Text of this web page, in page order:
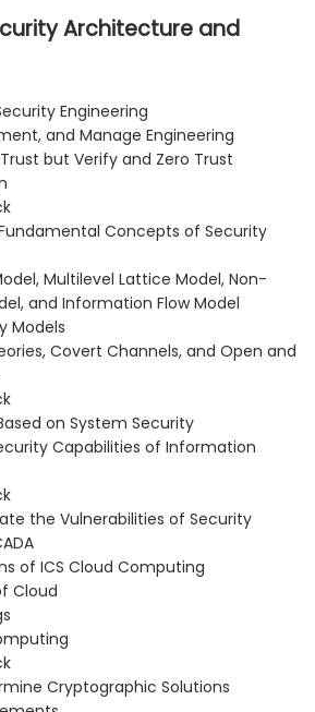
Architecture and
Engineering
and Manage Engineering
but Verify and Zero Trust
Concepts of Security
Multilevel Lattice Model, Non-
and Information Flow Model
Models
Covert Channels, and Open and
on System Security
Capabilities of Information
the Vulnerabilities of Security
of ICS Cloud Computing
Cloud
Cryptographic Solutions